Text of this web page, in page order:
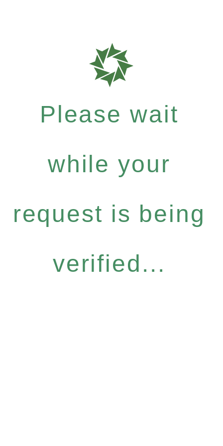
Please wait
while your
request is being
verified...